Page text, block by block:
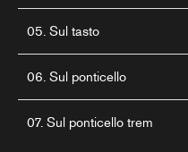
05. Sul tasto
06. Sul ponticello
07. Sul ponticello trem